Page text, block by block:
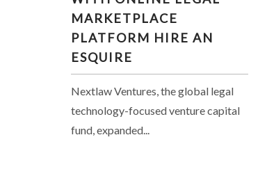
ESQUIRE
MARKETPLACE
PLATFORM HIRE AN
ESQUIRE
Nextlaw Ventures, the global legal
technology-focused venture capital
fund, expanded...